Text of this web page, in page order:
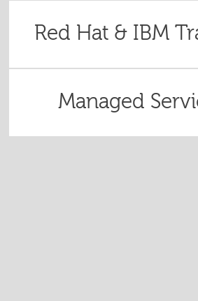
Red Hat & IBM
Managed